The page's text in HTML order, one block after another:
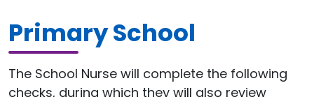
Primary School
The School Nurse will complete the following
checks, during which they will also review